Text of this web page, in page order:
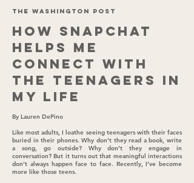
THE WASHINGTON POST
How Snapchat
helps me
connect with
the teenagers in
my life
By Lauren DePino
Like most adults, I loathe seeing teenagers with their faces
buried in their phones. Why don’t they read a book, write
a song, go outside? Why don’t they engage in
conversation? But it turns out that meaningful interactions
don’t always happen face to face. Recently, I’ve become
more like those teens.